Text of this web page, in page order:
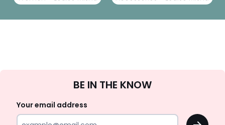
Up
BE IN THE KNOW
Your email address
OK